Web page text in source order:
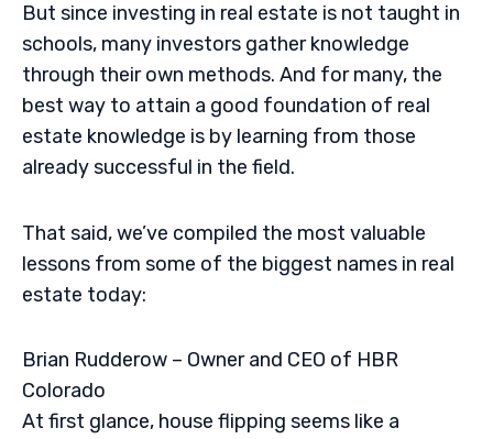
But since investing in real estate is not taught in
schools, many investors gather knowledge
through their own methods. And for many, the
best way to attain a good foundation of real
estate knowledge is by learning from those
already successful in the field.
That said, we’ve compiled the most valuable
lessons from some of the biggest names in real
estate today:
Brian Rudderow – Owner and CEO of HBR
Colorado
At first glance, house flipping seems like a